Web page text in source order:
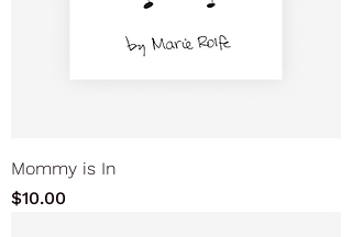
Mommy is In
Price
$10.00